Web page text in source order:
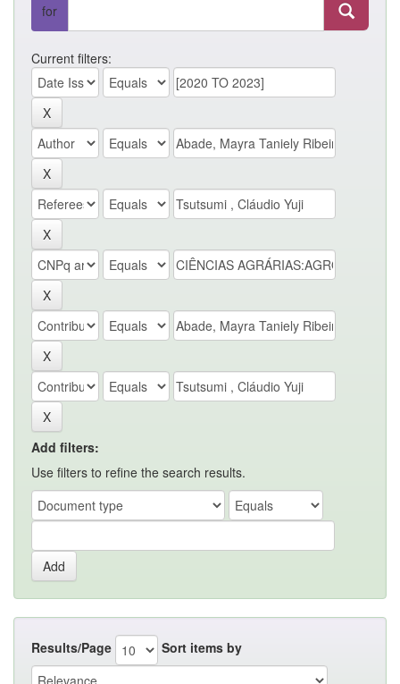
for
Current filters:
Add filters:
Use filters to refine the search results.
Results/Page Sort items by